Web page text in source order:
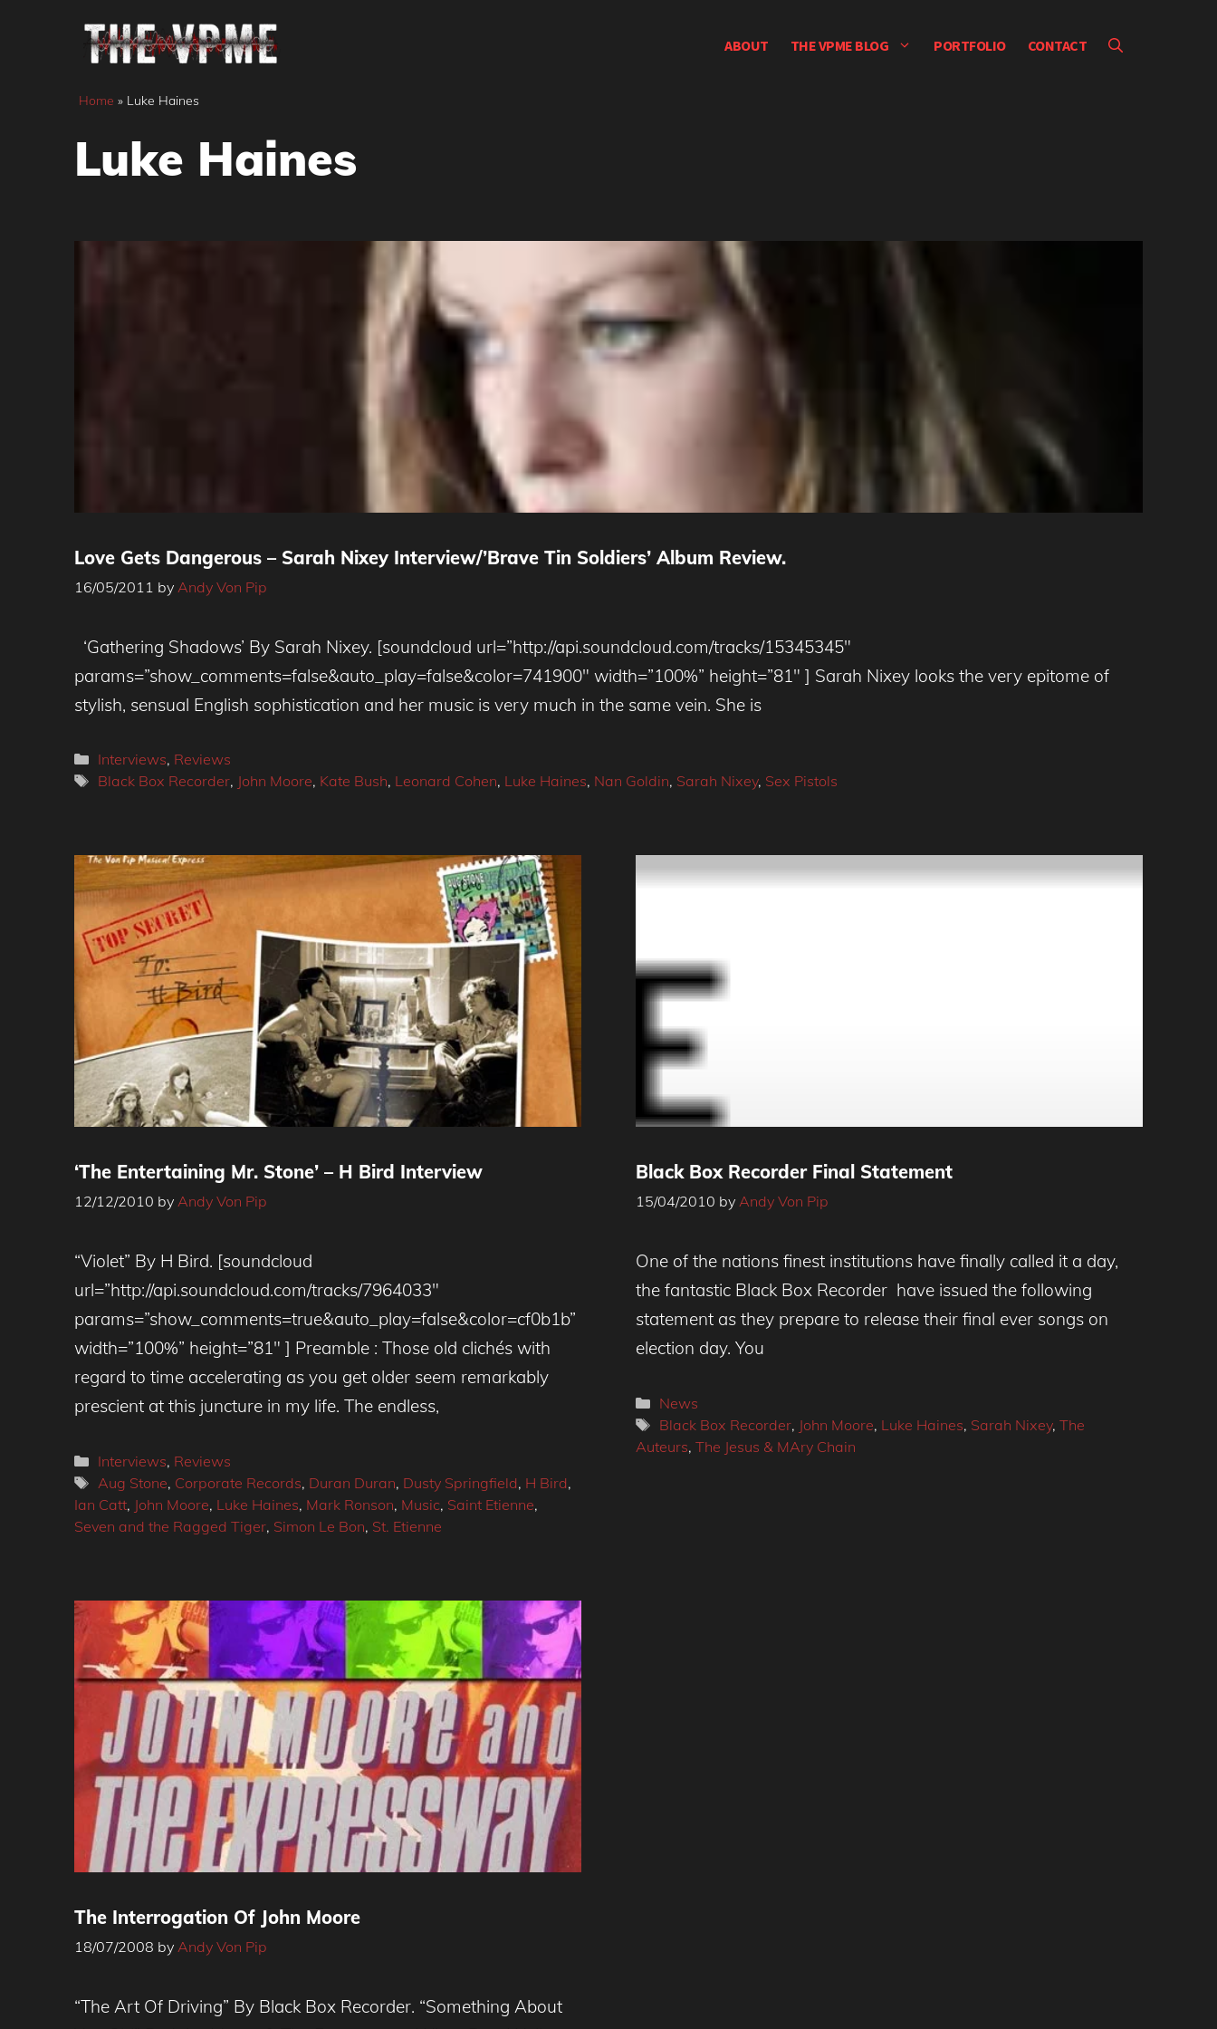
ABOUT THE VPME BLOG PORTFOLIO CONTACT
Home » Luke Haines
Luke Haines
Love Gets Dangerous – Sarah Nixey Interview/’Brave Tin Soldiers’ Album Review.
16/05/2011 by Andy Von Pip
‘Gathering Shadows’ By Sarah Nixey. [soundcloud url=”http://api.soundcloud.com/tracks/15345345″
params=”show_comments=false&auto_play=false&color=741900″ width=”100%” height=”81″ ] Sarah Nixey looks the very epitome of
stylish, sensual English sophistication and her music is very much in the same vein. She is
Categories
Interviews, Reviews
Tags
Black Box Recorder, John Moore, Kate Bush, Leonard Cohen, Luke Haines, Nan Goldin, Sarah Nixey, Sex Pistols
‘The Entertaining Mr. Stone’ – H Bird Interview
12/12/2010 by Andy Von Pip
“Violet” By H Bird. [soundcloud
url=”http://api.soundcloud.com/tracks/7964033″
params=”show_comments=true&auto_play=false&color=cf0b1b”
width=”100%” height=”81″ ] Preamble : Those old clichés with
regard to time accelerating as you get older seem remarkably
prescient at this juncture in my life. The endless,
Categories
Interviews, Reviews
Tags
Aug Stone, Corporate Records, Duran Duran, Dusty Springfield, H Bird,
Ian Catt, John Moore, Luke Haines, Mark Ronson, Music, Saint Etienne,
Seven and the Ragged Tiger, Simon Le Bon, St. Etienne
Black Box Recorder Final Statement
15/04/2010 by Andy Von Pip
One of the nations finest institutions have finally called it a day,
the fantastic Black Box Recorder have issued the following
statement as they prepare to release their final ever songs on
election day. You
Categories
News
Tags
Black Box Recorder, John Moore, Luke Haines, Sarah Nixey, The
Auteurs, The Jesus & MAry Chain
The Interrogation Of John Moore
18/07/2008 by Andy Von Pip
“The Art Of Driving” By Black Box Recorder. “Something About